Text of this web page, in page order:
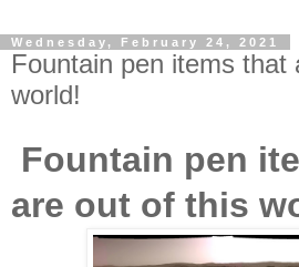
Wednesday, February 24, 2021
Fountain pen items that
world!
Fountain pen
are out of this